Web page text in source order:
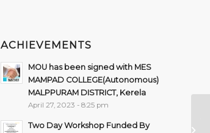
ACHIEVEMENTS
MOU has been signed with MES
MAMPAD COLLEGE(Autonomous)
MALPPURAM DISTRICT, Kerela
April 27, 2023 - 8:25 pm
Two Day Workshop Funded By